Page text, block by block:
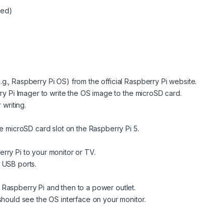
Raspberry Pi OS) from the official Raspberry Pi website.
Pi Imager to write the OS image to the microSD card.
writing.
microSD card slot on the Raspberry Pi 5.
Pi to your monitor or TV.
ports.
Pi and then to a power outlet.
see the OS interface on your monitor.